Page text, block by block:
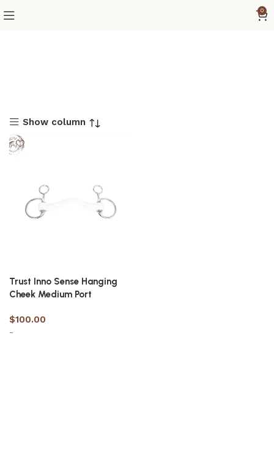
0
Show column
Trust Inno Sense Hanging
Cheek Medium Port
$100.00
-